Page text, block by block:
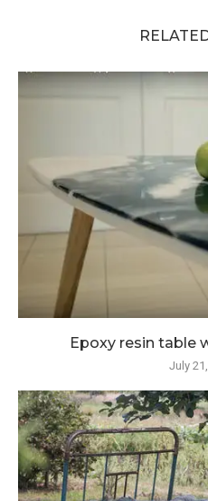
Epoxy resin table
July